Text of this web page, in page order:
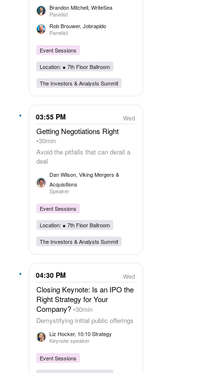
Brandon Mitchell, WriteSea
Panelist
Rob Brouwer, Jobrapido
Panelist
Event Sessions
Location: ● 7th Floor Ballroom
The Investors & Analysts Summit
03:55 PM Wed
Getting Negotiations Right
30min
Avoid the pitfalls that can derail a
deal
Dan Wilson, Viking Mergers &
Acquisitions
Speaker
Event Sessions
Location: ● 7th Floor Ballroom
The Investors & Analysts Summit
04:30 PM Wed
Closing Keynote: Is an IPO the
Right Strategy for Your
Company? 30min
Demystifying initial public offerings
Liz Hocker, 10:10 Strategy
Keynote speaker
Event Sessions